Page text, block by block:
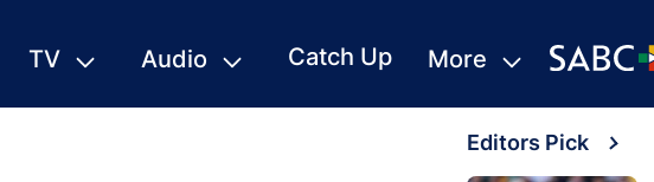
TV Audio Catch Up More
Editors Pick